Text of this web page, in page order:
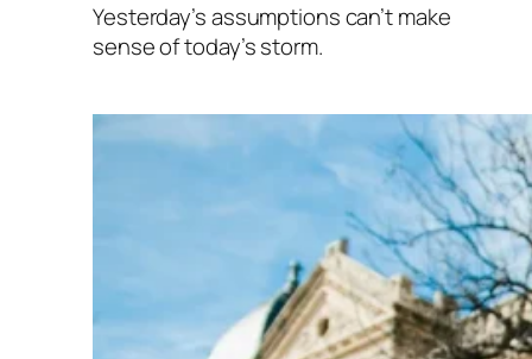
Yesterday’s assumptions can’t make
sense of today’s storm.